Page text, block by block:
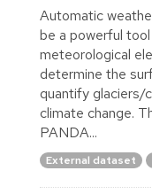
Automatic
be a powerful
meteorological
determine the
quantify glaciers/
climate change.
PANDA...
External dataset